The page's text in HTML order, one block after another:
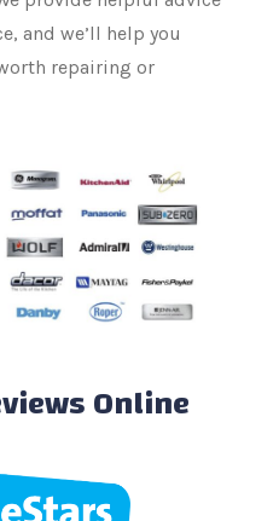
and we’ll help you
repairing or
Online